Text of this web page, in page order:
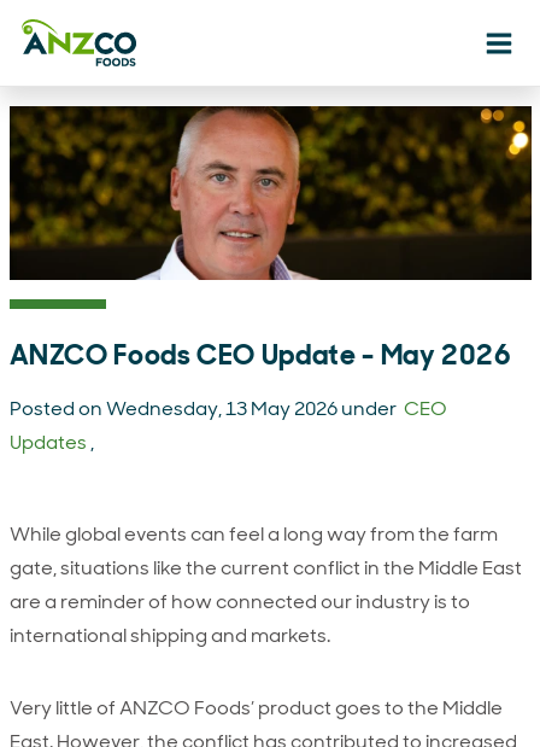
ANZCO Foods CEO Update - May 2026
Posted on Wednesday, 13 May 2026 under CEO
Updates,
While global events can feel a long way from the farm
gate, situations like the current conflict in the Middle East
are a reminder of how connected our industry is to
international shipping and markets.
Very little of ANZCO Foods’ product goes to the Middle